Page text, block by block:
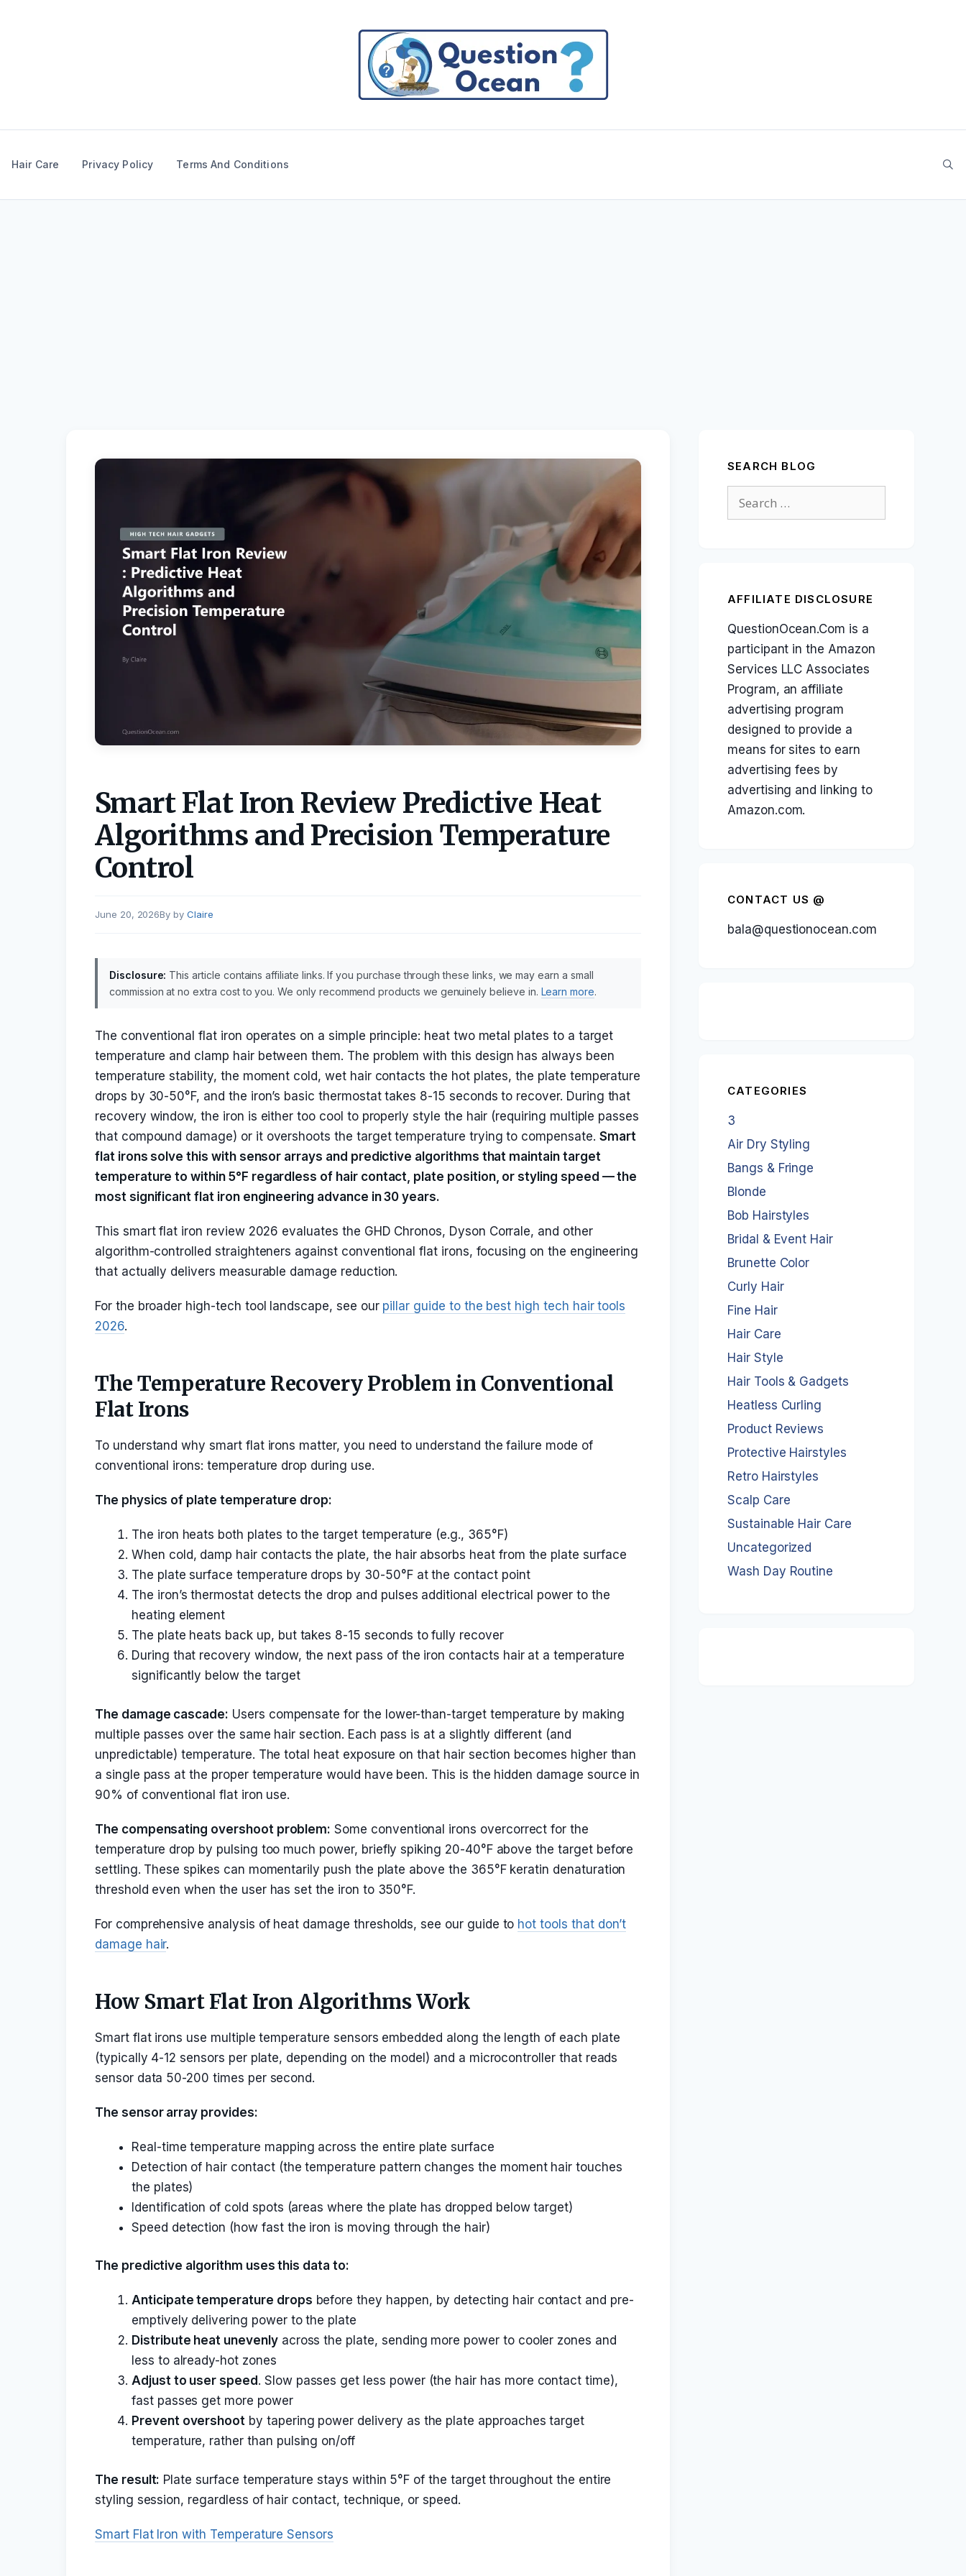
Hair Care Privacy Policy Terms And Conditions
Smart Flat Iron Review Predictive Heat
Algorithms and Precision Temperature
Control
June 20, 2026 byClaire
Disclosure: This article contains affiliate links. If you purchase through these links, we may earn a small
commission at no extra cost to you. We only recommend products we genuinely believe in. Learn more.
The conventional flat iron operates on a simple principle: heat two metal plates to a target
temperature and clamp hair between them. The problem with this design has always been
temperature stability, the moment cold, wet hair contacts the hot plates, the plate temperature
drops by 30-50°F, and the iron’s basic thermostat takes 8-15 seconds to recover. During that
recovery window, the iron is either too cool to properly style the hair (requiring multiple passes
that compound damage) or it overshoots the target temperature trying to compensate. Smart
flat irons solve this with sensor arrays and predictive algorithms that maintain target
temperature to within 5°F regardless of hair contact, plate position, or styling speed — the
most significant flat iron engineering advance in 30 years.
This smart flat iron review 2026 evaluates the GHD Chronos, Dyson Corrale, and other
algorithm-controlled straighteners against conventional flat irons, focusing on the engineering
that actually delivers measurable damage reduction.
For the broader high-tech tool landscape, see our pillar guide to the best high tech hair tools
2026.
The Temperature Recovery Problem in Conventional
Flat Irons
To understand why smart flat irons matter, you need to understand the failure mode of
conventional irons: temperature drop during use.
The physics of plate temperature drop:
The iron heats both plates to the target temperature (e.g., 365°F)
When cold, damp hair contacts the plate, the hair absorbs heat from the plate surface
The plate surface temperature drops by 30-50°F at the contact point
The iron’s thermostat detects the drop and pulses additional electrical power to the
heating element
The plate heats back up, but takes 8-15 seconds to fully recover
During that recovery window, the next pass of the iron contacts hair at a temperature
significantly below the target
The damage cascade: Users compensate for the lower-than-target temperature by making
multiple passes over the same hair section. Each pass is at a slightly different (and
unpredictable) temperature. The total heat exposure on that hair section becomes higher than
a single pass at the proper temperature would have been. This is the hidden damage source in
90% of conventional flat iron use.
The compensating overshoot problem: Some conventional irons overcorrect for the
temperature drop by pulsing too much power, briefly spiking 20-40°F above the target before
settling. These spikes can momentarily push the plate above the 365°F keratin denaturation
threshold even when the user has set the iron to 350°F.
For comprehensive analysis of heat damage thresholds, see our guide to hot tools that don’t
damage hair.
How Smart Flat Iron Algorithms Work
Smart flat irons use multiple temperature sensors embedded along the length of each plate
(typically 4-12 sensors per plate, depending on the model) and a microcontroller that reads
sensor data 50-200 times per second.
The sensor array provides:
Real-time temperature mapping across the entire plate surface
Detection of hair contact (the temperature pattern changes the moment hair touches
the plates)
Identification of cold spots (areas where the plate has dropped below target)
Speed detection (how fast the iron is moving through the hair)
The predictive algorithm uses this data to:
Anticipate temperature drops before they happen, by detecting hair contact and pre-
emptively delivering power to the plate
Distribute heat unevenlyacross the plate, sending more power to cooler zones and
less to already-hot zones
Adjust to user speed . Slow passes get less power (the hair has more contact time),
fast passes get more power
Prevent overshoot by tapering power delivery as the plate approaches target
temperature, rather than pulsing on/off
The result: Plate surface temperature stays within 5°F of the target throughout the entire
styling session, regardless of hair contact, technique, or speed.
Smart Flat Iron with Temperature Sensors
SEARCH BLOG
Search
for:
AFFILIATE DISCLOSURE
QuestionOcean.Com is a
participant in the Amazon
Services LLC Associates
Program, an affiliate
advertising program
designed to provide a
means for sites to earn
advertising fees by
advertising and linking to
Amazon.com.
CONTACT US @
bala@questionocean.com
CATEGORIES
3
Air Dry Styling
Bangs & Fringe
Blonde
Bob Hairstyles
Bridal & Event Hair
Brunette Color
Curly Hair
Fine Hair
Hair Care
Hair Style
Hair Tools & Gadgets
Heatless Curling
Product Reviews
Protective Hairstyles
Retro Hairstyles
Scalp Care
Sustainable Hair Care
Uncategorized
Wash Day Routine